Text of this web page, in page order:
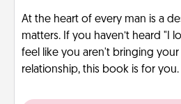
At the heart of every man is a
matters. If you haven’t heard "I
feel like you aren't bringing
relationship, this book is for you.